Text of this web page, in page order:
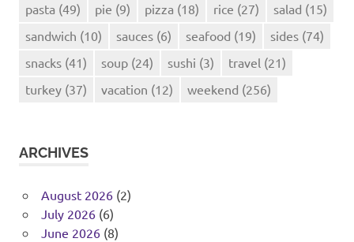
pasta (49) pie (9) pizza (18) rice (27) salad (15)
sandwich (10) sauces (6) seafood (19) sides (74)
snacks (41) soup (24) sushi (3) travel (21)
turkey (37) vacation (12) weekend (256)
ARCHIVES
August 2026(2)
July 2026(6)
June 2026(8)